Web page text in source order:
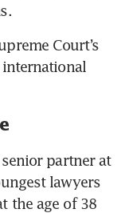
Court’s
partner at
lawyers
the age of 38